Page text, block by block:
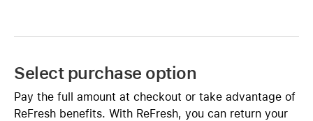
Select purchase option
Pay the full amount at checkout or take advantage of
ReFresh benefits. With ReFresh, you can return your